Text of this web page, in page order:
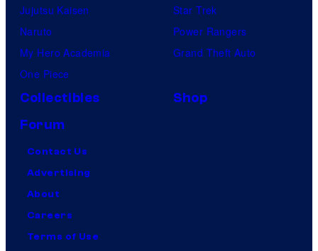
Jujutsu Kaisen
Naruto
My Hero Academia
One Piece
Star Trek
Power Rangers
Grand Theft Auto
Collectibles
Shop
Forum
Contact Us
Advertising
About
Careers
Terms of Use